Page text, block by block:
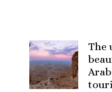
The